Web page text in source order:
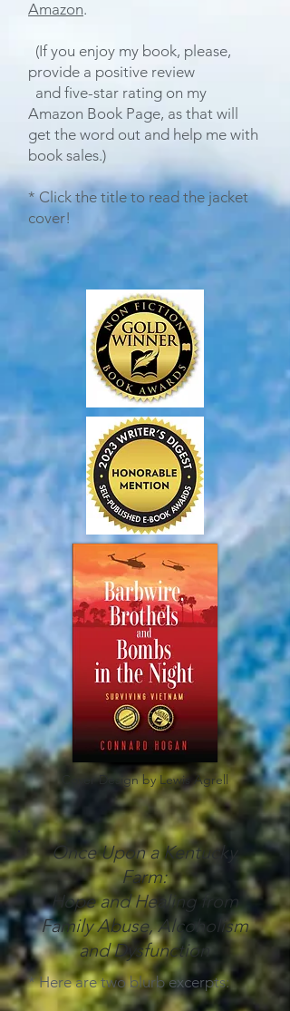
Amazon.
(If you enjoy my book, please,
provide a positive review
and five-star rating on my
Amazon Book Page, as that will
get the word out and help me with
book sales.)
* Click the title to read the jacket
cover!
Cover Design by Lewis Agrell
Once Upon a Kentucky
Farm:
Hope and Healing from
Family Abuse, Alcoholism
and Dysfunction
* Here are two blurb excerpts: